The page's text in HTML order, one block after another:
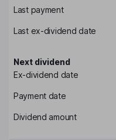
Last payment
Last ex-dividend date
Next dividend
Ex-dividend date
Payment date
Dividend amount